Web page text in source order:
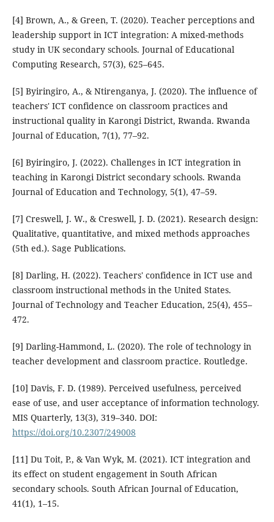
[4] Brown, A., & Green, T. (2020). Teacher perceptions and
leadership support in ICT integration: A mixed-methods
study in UK secondary schools. Journal of Educational
Computing Research, 57(3), 625–645.
[5] Byiringiro, A., & Ntirenganya, J. (2020). The influence of
teachers' ICT confidence on classroom practices and
instructional quality in Karongi District, Rwanda. Rwanda
Journal of Education, 7(1), 77–92.
[6] Byiringiro, J. (2022). Challenges in ICT integration in
teaching in Karongi District secondary schools. Rwanda
Journal of Education and Technology, 5(1), 47–59.
[7] Creswell, J. W., & Creswell, J. D. (2021). Research design:
Qualitative, quantitative, and mixed methods approaches
(5th ed.). Sage Publications.
[8] Darling, H. (2022). Teachers' confidence in ICT use and
classroom instructional methods in the United States.
Journal of Technology and Teacher Education, 25(4), 455–
472.
[9] Darling-Hammond, L. (2020). The role of technology in
teacher development and classroom practice. Routledge.
[10] Davis, F. D. (1989). Perceived usefulness, perceived
ease of use, and user acceptance of information technology.
MIS Quarterly, 13(3), 319–340. DOI:
https://doi.org/10.2307/249008
[11] Du Toit, P., & Van Wyk, M. (2021). ICT integration and
its effect on student engagement in South African
secondary schools. South African Journal of Education,
41(1), 1–15.